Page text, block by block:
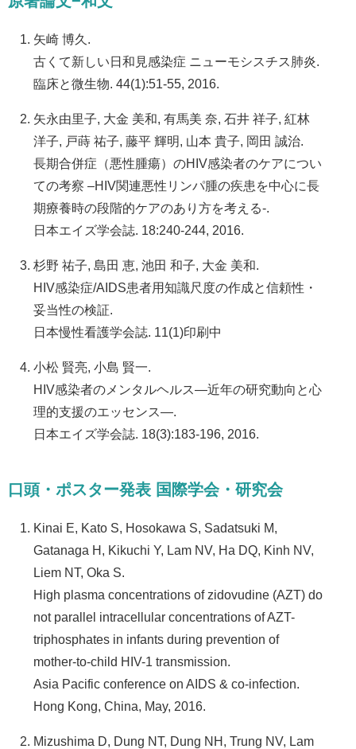
矢崎 博久.
古くて新しい日和見感染症 ニューモシスチス肺炎.
臨床と微生物. 44(1):51-55, 2016.
矢永由里子, 大金 美和, 有馬美 奈, 石井 祥子, 紅林
洋子, 戸蒔 祐子, 藤平 輝明, 山本 貴子, 岡田 誠治.
長期合併症（悪性腫瘍）のHIV感染者のケアについ
ての考察 –HIV関連悪性リンパ腫の疾患を中心に長
期療養時の段階的ケアのあり方を考える-.
日本エイズ学会誌. 18:240-244, 2016.
杉野 祐子, 島田 恵, 池田 和子, 大金 美和.
HIV感染症/AIDS患者用知識尺度の作成と信頼性・
妥当性の検証.
日本慢性看護学会誌. 11(1)印刷中
小松 賢亮, 小島 賢一.
HIV感染者のメンタルヘルス—近年の研究動向と心
理的支援のエッセンス—.
日本エイズ学会誌. 18(3):183-196, 2016.
口頭・ポスター発表 国際学会・研究会
Kinai E, Kato S, Hosokawa S, Sadatsuki M,
Gatanaga H, Kikuchi Y, Lam NV, Ha DQ, Kinh NV,
Liem NT, Oka S.
High plasma concentrations of zidovudine (AZT) do
not parallel intracellular concentrations of AZT-
triphosphates in infants during prevention of
mother-to-child HIV-1 transmission.
Asia Pacific conference on AIDS & co-infection.
Hong Kong, China, May, 2016.
Mizushima D, Dung NT, Dung NH, Trung NV, Lam